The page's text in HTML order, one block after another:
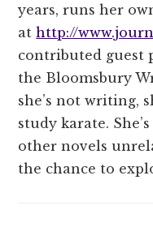
years, runs her
athttp://
contributed guest
the Bloomsbury
she’s not writing,
study karate.
other novels
the chance to